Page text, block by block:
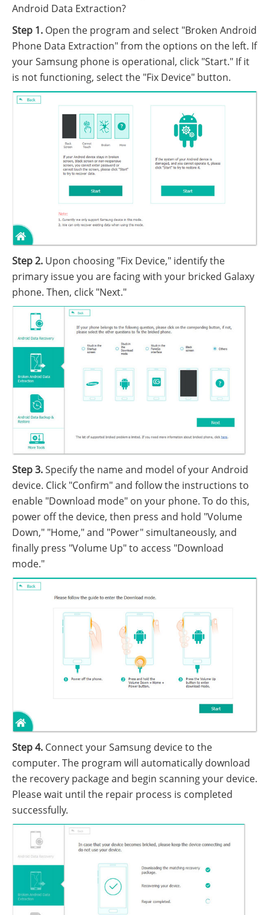
Android Data Extraction?
Step 1. Open the program and select "Broken Android
Phone Data Extraction" from the options on the left. If
your Samsung phone is operational, click "Start." If it
is not functioning, select the "Fix Device" button.
Step 2. Upon choosing "Fix Device," identify the
primary issue you are facing with your bricked Galaxy
phone. Then, click "Next."
Step 3.Specify the name and model of your Android
device. Click "Confirm" and follow the instructions to
enable "Download mode" on your phone. To do this,
power off the device, then press and hold "Volume
Down," "Home," and "Power" simultaneously, and
finally press "Volume Up" to access "Download
mode."
Step 4. Connect your Samsung device to the
computer. The program will automatically download
the recovery package and begin scanning your device.
Please wait until the repair process is completed
successfully.